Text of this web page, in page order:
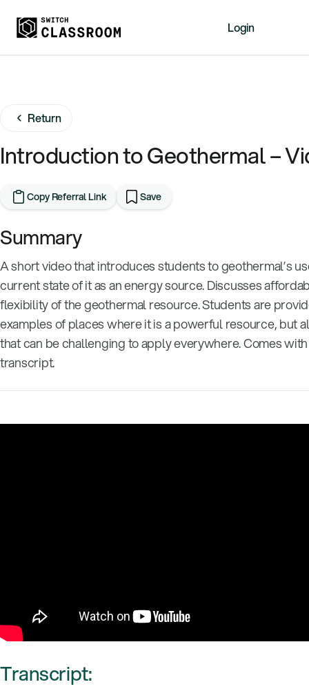
About
Events
Login
Free Resources
Return
Introduction to Geothermal –
Copy Referral Link Save
Summary
A short video that introduces students to geothermal’s
current state of it as an energy source. Discusses
flexibility of the geothermal resource. Students are
examples of places where it is a powerful resource, but
that can be challenging to apply everywhere. Comes
transcript.
Transcript: